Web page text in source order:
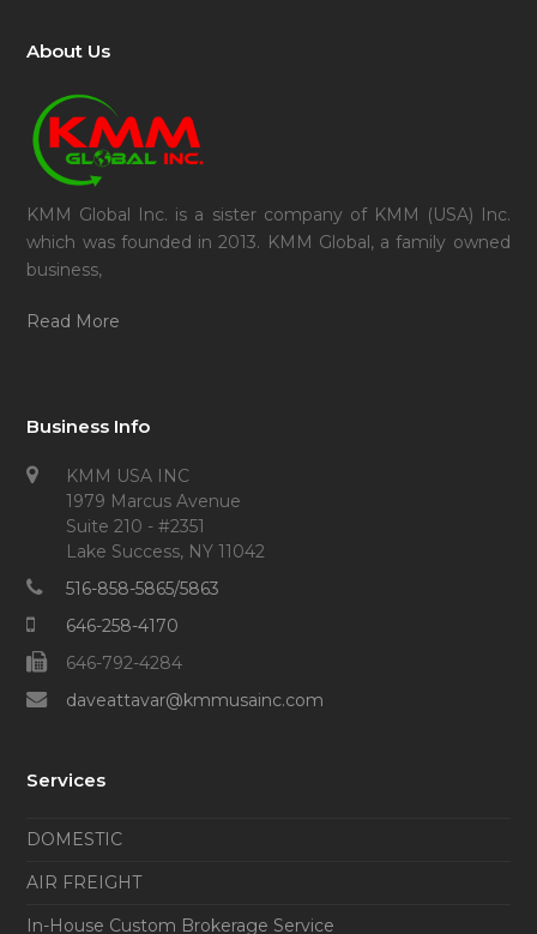
About Us
KMM Global Inc. is a sister company of KMM (USA) Inc.
which was founded in 2013. KMM Global, a family owned
business,
Read More
Business Info
KMM USA INC
1979 Marcus Avenue
Suite 210 - #2351
Lake Success, NY 11042
516-858-5865/5863
646-258-4170
646-792-4284
daveattavar@kmmusainc.com
Services
DOMESTIC
AIR FREIGHT
In-House Custom Brokerage Service